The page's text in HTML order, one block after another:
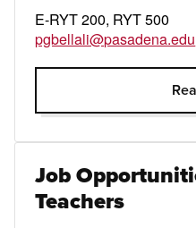
E-RYT 200, RYT 500
pgbellali@pasadena.edu
Job
Teachers